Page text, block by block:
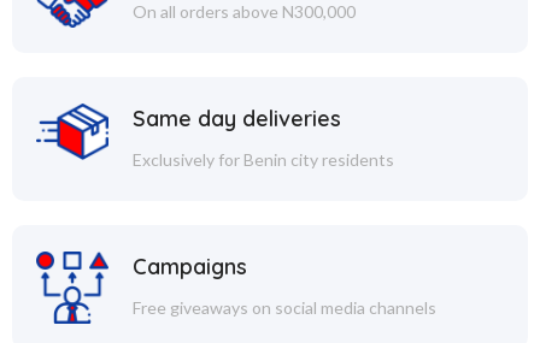
On all orders above N300,000
Same day deliveries
Exclusively for Benin city residents
Campaigns
Free giveaways on social media channels